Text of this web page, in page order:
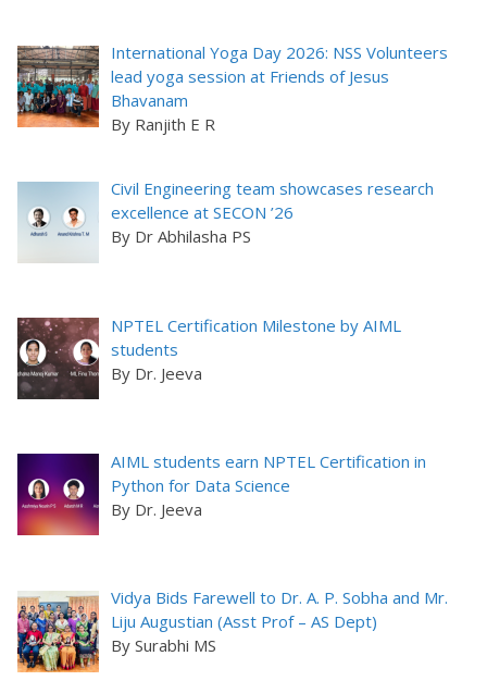
International Yoga Day 2026: NSS Volunteers
lead yoga session at Friends of Jesus
Bhavanam
By Ranjith E R
Civil Engineering team showcases research
excellence at SECON ’26
By Dr Abhilasha PS
NPTEL Certification Milestone by AIML
students
By Dr. Jeeva
AIML students earn NPTEL Certification in
Python for Data Science
By Dr. Jeeva
Vidya Bids Farewell to Dr. A. P. Sobha and Mr.
Liju Augustian (Asst Prof – AS Dept)
By Surabhi MS